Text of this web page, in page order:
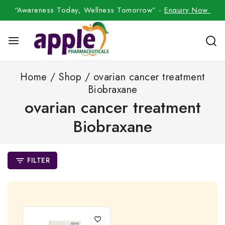
“Awareness Today, Wellness Tomorrow” -Enquiry Now
Home / Shop / ovarian cancer treatment
Biobraxane
ovarian cancer treatment
Biobraxane
FILTER